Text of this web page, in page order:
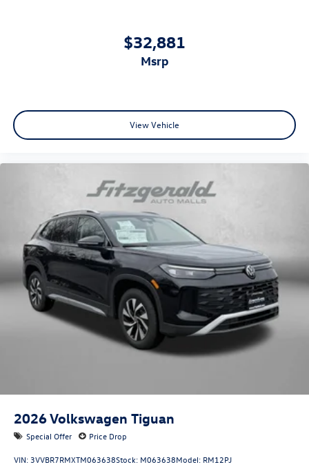
$32,881
msrp
View Vehicle
2026Volkswagen Tiguan
Special Offer Price Drop
VIN: 3VVBR7RMXTM063638Stock: M063638Model: RM12PJ